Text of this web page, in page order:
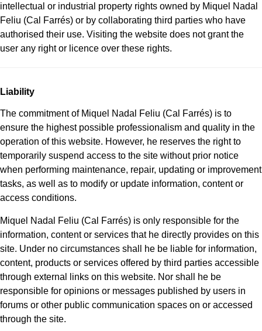
intellectual or industrial property rights owned by Miquel Nadal
Feliu (Cal Farrés) or by collaborating third parties who have
authorised their use. Visiting the website does not grant the
user any right or licence over these rights.
Liability
The commitment of Miquel Nadal Feliu (Cal Farrés) is to
ensure the highest possible professionalism and quality in the
operation of this website. However, he reserves the right to
temporarily suspend access to the site without prior notice
when performing maintenance, repair, updating or improvement
tasks, as well as to modify or update information, content or
access conditions.
Miquel Nadal Feliu (Cal Farrés) is only responsible for the
information, content or services that he directly provides on this
site. Under no circumstances shall he be liable for information,
content, products or services offered by third parties accessible
through external links on this website. Nor shall he be
responsible for opinions or messages published by users in
forums or other public communication spaces on or accessed
through the site.